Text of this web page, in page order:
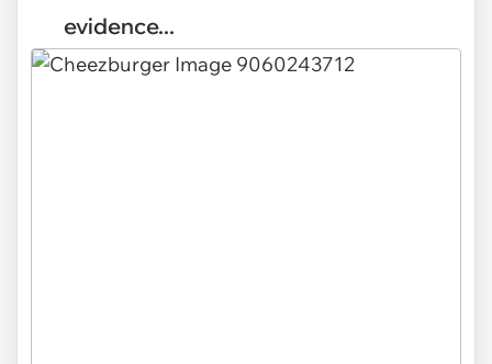
evidence...